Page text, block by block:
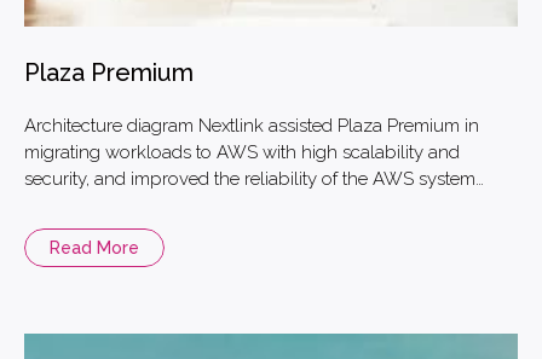
Plaza Premium
Architecture diagram Nextlink assisted Plaza Premium in
migrating workloads to AWS with high scalability and
security, and improved the reliability of the AWS system
information security best practices, Nextlink has
strengthened the five aspects of security for Plaza Premium,
Read More